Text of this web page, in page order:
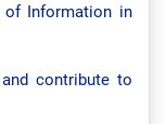
of Information in
contribute to